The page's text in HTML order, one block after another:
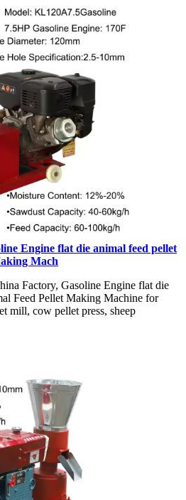
Engine flat die animal feed pellet
Mach
Factory, Gasoline Engine flat die
Feed Pellet Making Machine for
mill, cow pellet press, sheep